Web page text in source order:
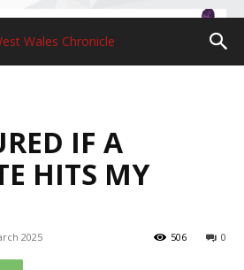
IF A
HITS MY
2025 0
506